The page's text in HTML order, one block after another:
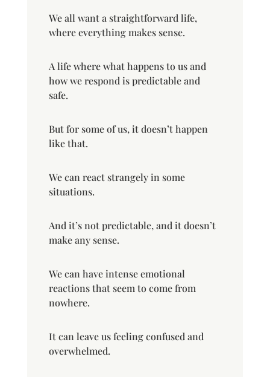
We all want a straightforward life,
where everything makes sense.
A life where what happens to us and
how we respond is predictable and
safe.
But for some of us, it doesn’t happen
like that.
We can react strangely in some
situations.
And it’s not predictable, and it doesn’t
make any sense.
We can have intense emotional
reactions that seem to come from
nowhere.
It can leave us feeling confused and
overwhelmed.